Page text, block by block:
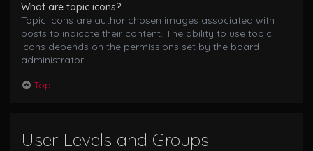
What are topic icons?
Topic icons are author chosen images associated with
posts to indicate their content. The ability to use topic
icons depends on the permissions set by the board
administrator.
Top
User Levels and Groups